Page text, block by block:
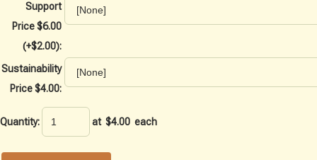
Support
Price $6.00
(+$2.00):
Sustainability
Price $4.00:
Quantity: at $4.00 each